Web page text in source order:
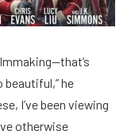
he
I’ve been viewing
otherwise